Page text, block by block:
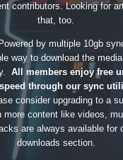
contributors. Looking for
that, too.
by multiple 10gb
way to download the
All members enjoy free
through our sync
consider upgrading to a
more content like videos,
are always available for
downloads section.